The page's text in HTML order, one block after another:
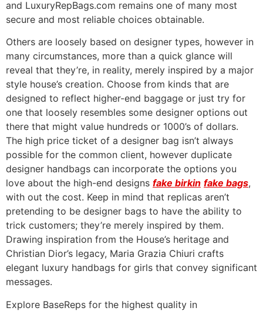
and LuxuryRepBags.com remains one of many most
secure and most reliable choices obtainable.
Others are loosely based on designer types, however in
many circumstances, more than a quick glance will
reveal that they’re, in reality, merely inspired by a major
style house’s creation. Choose from kinds that are
designed to reflect higher-end baggage or just try for
one that loosely resembles some designer options out
there that might value hundreds or 1000’s of dollars.
The high price ticket of a designer bag isn’t always
possible for the common client, however duplicate
designer handbags can incorporate the options you
love about the high-end designs fake birkin fake bags,
with out the cost. Keep in mind that replicas aren’t
pretending to be designer bags to have the ability to
trick customers; they’re merely inspired by them.
Drawing inspiration from the House’s heritage and
Christian Dior’s legacy, Maria Grazia Chiuri crafts
elegant luxury handbags for girls that convey significant
messages.
Explore BaseReps for the highest quality in